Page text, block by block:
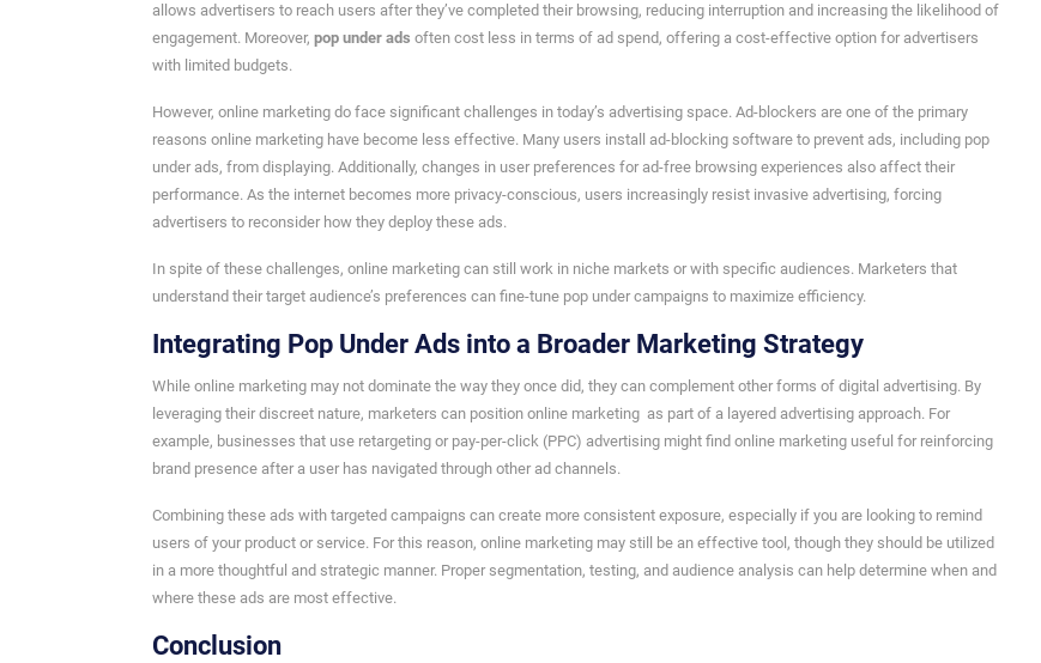
allows advertisers to reach users after they’ve completed their browsing, reducing interruption and increasing the likelihood of
engagement. Moreover, pop under ads often cost less in terms of ad spend, offering a cost-effective option for advertisers
with limited budgets.
However, online marketing do face significant challenges in today’s advertising space. Ad-blockers are one of the primary
reasons online marketing have become less effective. Many users install ad-blocking software to prevent ads, including pop
under ads, from displaying. Additionally, changes in user preferences for ad-free browsing experiences also affect their
performance. As the internet becomes more privacy-conscious, users increasingly resist invasive advertising, forcing
advertisers to reconsider how they deploy these ads.
In spite of these challenges, online marketing can still work in niche markets or with specific audiences. Marketers that
understand their target audience’s preferences can fine-tune pop under campaigns to maximize efficiency.
Integrating Pop Under Ads into a Broader Marketing Strategy
While online marketing may not dominate the way they once did, they can complement other forms of digital advertising. By
leveraging their discreet nature, marketers can position online marketing as part of a layered advertising approach. For
example, businesses that use retargeting or pay-per-click (PPC) advertising might find online marketing useful for reinforcing
brand presence after a user has navigated through other ad channels.
Combining these ads with targeted campaigns can create more consistent exposure, especially if you are looking to remind
users of your product or service. For this reason, online marketing may still be an effective tool, though they should be utilized
in a more thoughtful and strategic manner. Proper segmentation, testing, and audience analysis can help determine when and
where these ads are most effective.
Conclusion